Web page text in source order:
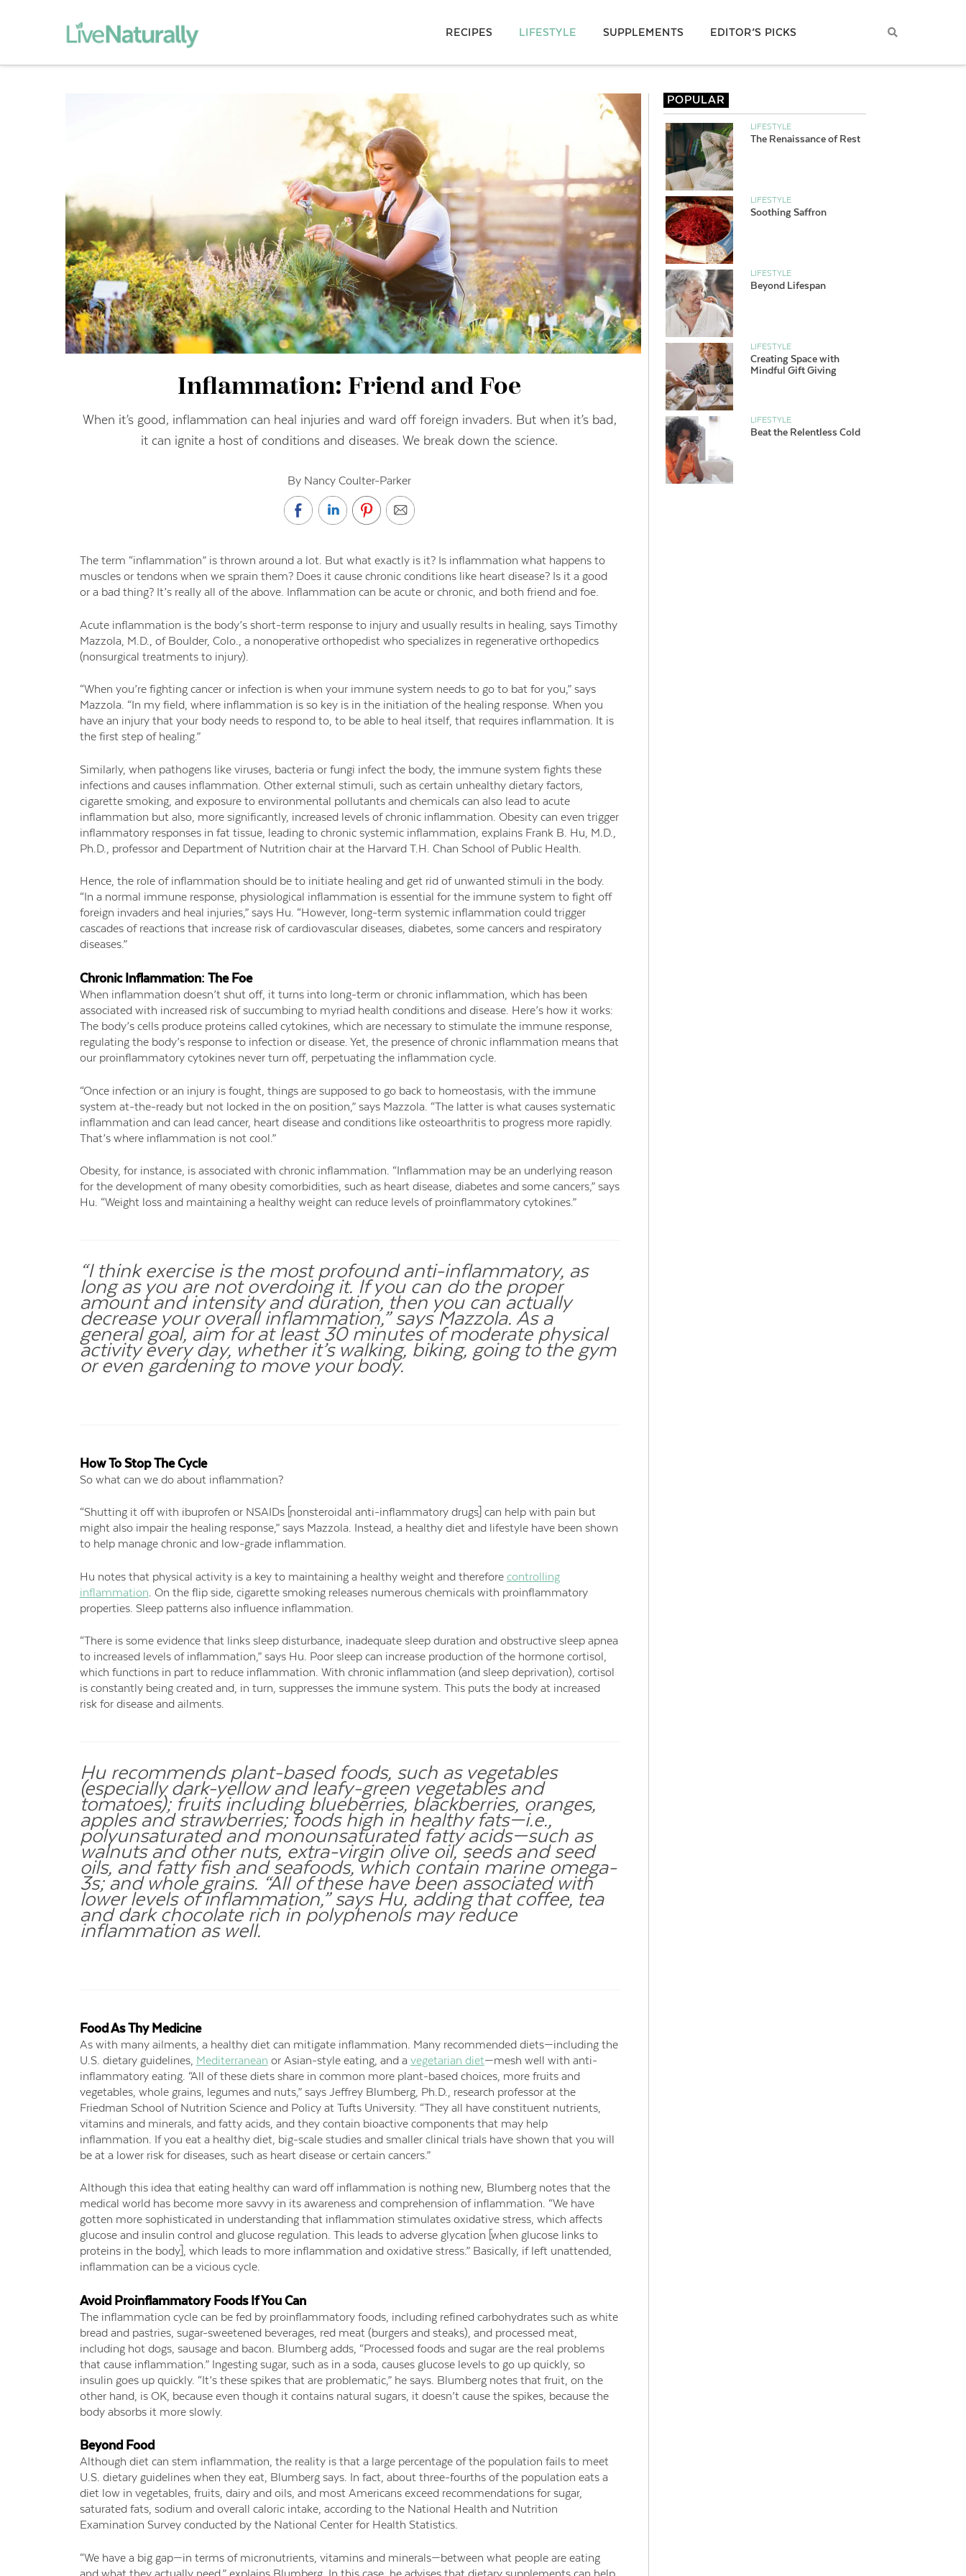
RECIPES LIFESTYLE SUPPLEMENTS EDITOR’S PICKS
Inflammation: Friend and Foe
When it’s good, inflammation can heal injuries and ward off foreign invaders. But when it’s bad,
it can ignite a host of conditions and diseases. We break down the science.
By Nancy Coulter-Parker
The term “inflammation” is thrown around a lot. But what exactly is it? Is inflammation what happens to
muscles or tendons when we sprain them? Does it cause chronic conditions like heart disease? Is it a good
or a bad thing? It’s really all of the above. Inflammation can be acute or chronic, and both friend and foe.
Acute inflammation is the body’s short-term response to injury and usually results in healing, says Timothy
Mazzola, M.D., of Boulder, Colo., a nonoperative orthopedist who specializes in regenerative orthopedics
(nonsurgical treatments to injury).
“When you’re fighting cancer or infection is when your immune system needs to go to bat for you,” says
Mazzola. “In my field, where inflammation is so key is in the initiation of the healing response. When you
have an injury that your body needs to respond to, to be able to heal itself, that requires inflammation. It is
the first step of healing.”
Similarly, when pathogens like viruses, bacteria or fungi infect the body, the immune system fights these
infections and causes inflammation. Other external stimuli, such as certain unhealthy dietary factors,
cigarette smoking, and exposure to environmental pollutants and chemicals can also lead to acute
inflammation but also, more significantly, increased levels of chronic inflammation. Obesity can even trigger
inflammatory responses in fat tissue, leading to chronic systemic inflammation, explains Frank B. Hu, M.D.,
Ph.D., professor and Department of Nutrition chair at the Harvard T.H. Chan School of Public Health.
Hence, the role of inflammation should be to initiate healing and get rid of unwanted stimuli in the body.
“In a normal immune response, physiological inflammation is essential for the immune system to fight off
foreign invaders and heal injuries,” says Hu. “However, long-term systemic inflammation could trigger
cascades of reactions that increase risk of cardiovascular diseases, diabetes, some cancers and respiratory
diseases.”
Chronic Inflammation: The Foe
When inflammation doesn’t shut off, it turns into long-term or chronic inflammation, which has been
associated with increased risk of succumbing to myriad health conditions and disease. Here’s how it works:
The body’s cells produce proteins called cytokines, which are necessary to stimulate the immune response,
regulating the body’s response to infection or disease. Yet, the presence of chronic inflammation means that
our proinflammatory cytokines never turn off, perpetuating the inflammation cycle.
“Once infection or an injury is fought, things are supposed to go back to homeostasis, with the immune
system at-the-ready but not locked in the on position,” says Mazzola. “The latter is what causes systematic
inflammation and can lead cancer, heart disease and conditions like osteoarthritis to progress more rapidly.
That’s where inflammation is not cool.”
Obesity, for instance, is associated with chronic inflammation. “Inflammation may be an underlying reason
for the development of many obesity comorbidities, such as heart disease, diabetes and some cancers,” says
Hu. “Weight loss and maintaining a healthy weight can reduce levels of proinflammatory cytokines.”
“I think exercise is the most profound anti-inflammatory, as
long as you are not overdoing it. If you can do the proper
amount and intensity and duration, then you can actually
decrease your overall inflammation,” says Mazzola. As a
general goal, aim for at least 30 minutes of moderate physical
activity every day, whether it’s walking, biking, going to the gym
or even gardening to move your body.
How To Stop The Cycle
So what can we do about inflammation?
“Shutting it off with ibuprofen or NSAIDs [nonsteroidal anti-inflammatory drugs] can help with pain but
might also impair the healing response,” says Mazzola. Instead, a healthy diet and lifestyle have been shown
to help manage chronic and low-grade inflammation.
Hu notes that physical activity is a key to maintaining a healthy weight and therefore controlling
inflammation . On the flip side, cigarette smoking releases numerous chemicals with proinflammatory
properties. Sleep patterns also influence inflammation.
“There is some evidence that links sleep disturbance, inadequate sleep duration and obstructive sleep apnea
to increased levels of inflammation,” says Hu. Poor sleep can increase production of the hormone cortisol,
which functions in part to reduce inflammation. With chronic inflammation (and sleep deprivation), cortisol
is constantly being created and, in turn, suppresses the immune system. This puts the body at increased
risk for disease and ailments.
Hu recommends plant-based foods, such as vegetables
(especially dark-yellow and leafy-green vegetables and
tomatoes); fruits including blueberries, blackberries, oranges,
apples and strawberries; foods high in healthy fats—i.e.,
polyunsaturated and monounsaturated fatty acids—such as
walnuts and other nuts, extra-virgin olive oil, seeds and seed
oils, and fatty fish and seafoods, which contain marine omega-
3s; and whole grains. “All of these have been associated with
lower levels of inflammation,” says Hu, adding that coffee, tea
and dark chocolate rich in polyphenols may reduce
inflammation as well.
Food As Thy Medicine
As with many ailments, a healthy diet can mitigate inflammation. Many recommended diets—including the
U.S. dietary guidelines, Mediterranean or Asian-style eating, and a vegetarian diet—mesh well with anti-
inflammatory eating. “All of these diets share in common more plant-based choices, more fruits and
vegetables, whole grains, legumes and nuts,” says Jeffrey Blumberg, Ph.D., research professor at the
Friedman School of Nutrition Science and Policy at Tufts University. “They all have constituent nutrients,
vitamins and minerals, and fatty acids, and they contain bioactive components that may help
inflammation. If you eat a healthy diet, big-scale studies and smaller clinical trials have shown that you will
be at a lower risk for diseases, such as heart disease or certain cancers.”
Although this idea that eating healthy can ward off inflammation is nothing new, Blumberg notes that the
medical world has become more savvy in its awareness and comprehension of inflammation. “We have
gotten more sophisticated in understanding that inflammation stimulates oxidative stress, which affects
glucose and insulin control and glucose regulation. This leads to adverse glycation [when glucose links to
proteins in the body], which leads to more inflammation and oxidative stress.” Basically, if left unattended,
inflammation can be a vicious cycle.
Avoid Proinflammatory Foods If You Can
The inflammation cycle can be fed by proinflammatory foods, including refined carbohydrates such as white
bread and pastries, sugar-sweetened beverages, red meat (burgers and steaks), and processed meat,
including hot dogs, sausage and bacon. Blumberg adds, “Processed foods and sugar are the real problems
that cause inflammation.” Ingesting sugar, such as in a soda, causes glucose levels to go up quickly, so
insulin goes up quickly. “It’s these spikes that are problematic,” he says. Blumberg notes that fruit, on the
other hand, is OK, because even though it contains natural sugars, it doesn’t cause the spikes, because the
body absorbs it more slowly.
Beyond Food
Although diet can stem inflammation, the reality is that a large percentage of the population fails to meet
U.S. dietary guidelines when they eat, Blumberg says. In fact, about three-fourths of the population eats a
diet low in vegetables, fruits, dairy and oils, and most Americans exceed recommendations for sugar,
saturated fats, sodium and overall caloric intake, according to the National Health and Nutrition
Examination Survey conducted by the National Center for Health Statistics.
“We have a big gap—in terms of micronutrients, vitamins and minerals—between what people are eating
POPULAR
LIFESTYLE
The Renaissance of Rest
LIFESTYLE
Soothing Saffron
LIFESTYLE
Beyond Lifespan
LIFESTYLE
Creating Space with
Mindful Gift Giving
LIFESTYLE
Beat the Relentless Cold